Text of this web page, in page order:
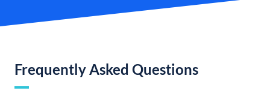
Frequently Asked Questions